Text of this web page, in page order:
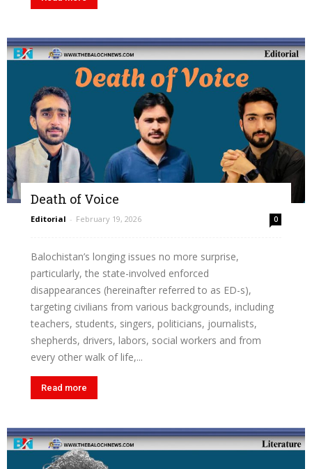
Death of Voice
Editorial - February 19, 2026 0
Balochistan’s longing issues no more surprise,
particularly, the state-involved enforced
disappearances (hereinafter referred to as ED-s),
targeting civilians from various backgrounds, including
teachers, students, singers, politicians, journalists,
shepherds, drivers, labors, social workers and from
every other walk of life,...
Read more